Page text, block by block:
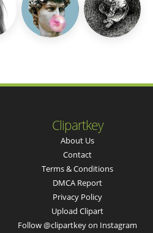
Clipartkey
About Us
Contact
Terms & Conditions
DMCA Report
Privacy Policy
Upload Clipart
Follow @clipartkey on Instagram